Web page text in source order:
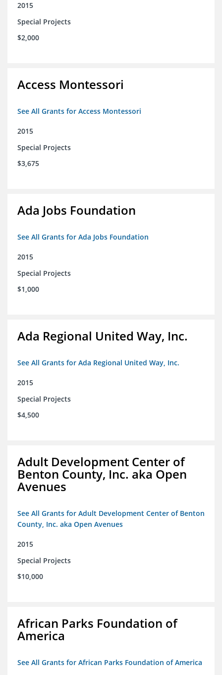
2015
Special Projects
$2,000
Access Montessori
See All Grants for Access Montessori
2015
Special Projects
$3,675
Ada Jobs Foundation
See All Grants for Ada Jobs Foundation
2015
Special Projects
$1,000
Ada Regional United Way, Inc.
See All Grants for Ada Regional United Way, Inc.
2015
Special Projects
$4,500
Adult Development Center of
Benton County, Inc. aka Open
Avenues
See All Grants for Adult Development Center of Benton
County, Inc. aka Open Avenues
2015
Special Projects
$10,000
African Parks Foundation of
America
See All Grants for African Parks Foundation of America